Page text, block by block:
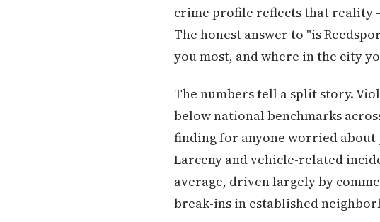
crime profile reflects that reality
The honest answer to "is
you most, and where in the city
The numbers tell a split story.
below national benchmarks
finding for anyone worried about
Larceny and vehicle-related
average, driven largely by
break-ins in established